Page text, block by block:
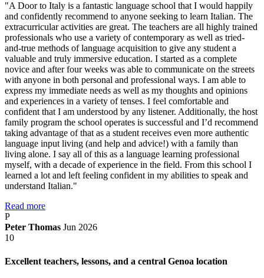
"A Door to Italy is a fantastic language school that I would happily
and confidently recommend to anyone seeking to learn Italian. The
extracurricular activities are great. The teachers are all highly trained
professionals who use a variety of contemporary as well as tried-
and-true methods of language acquisition to give any student a
valuable and truly immersive education. I started as a complete
novice and after four weeks was able to communicate on the streets
with anyone in both personal and professional ways. I am able to
express my immediate needs as well as my thoughts and opinions
and experiences in a variety of tenses. I feel comfortable and
confident that I am understood by any listener. Additionally, the host
family program the school operates is successful and I’d recommend
taking advantage of that as a student receives even more authentic
language input living (and help and advice!) with a family than
living alone. I say all of this as a language learning professional
myself, with a decade of experience in the field. From this school I
learned a lot and left feeling confident in my abilities to speak and
understand Italian."
Read more
P
Peter Thomas Jun 2026
10
Excellent teachers, lessons, and a central Genoa location